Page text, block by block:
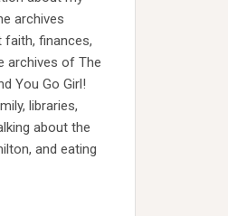
archives
finances,
archives of The
You Go Girl!
libraries,
about the
and eating